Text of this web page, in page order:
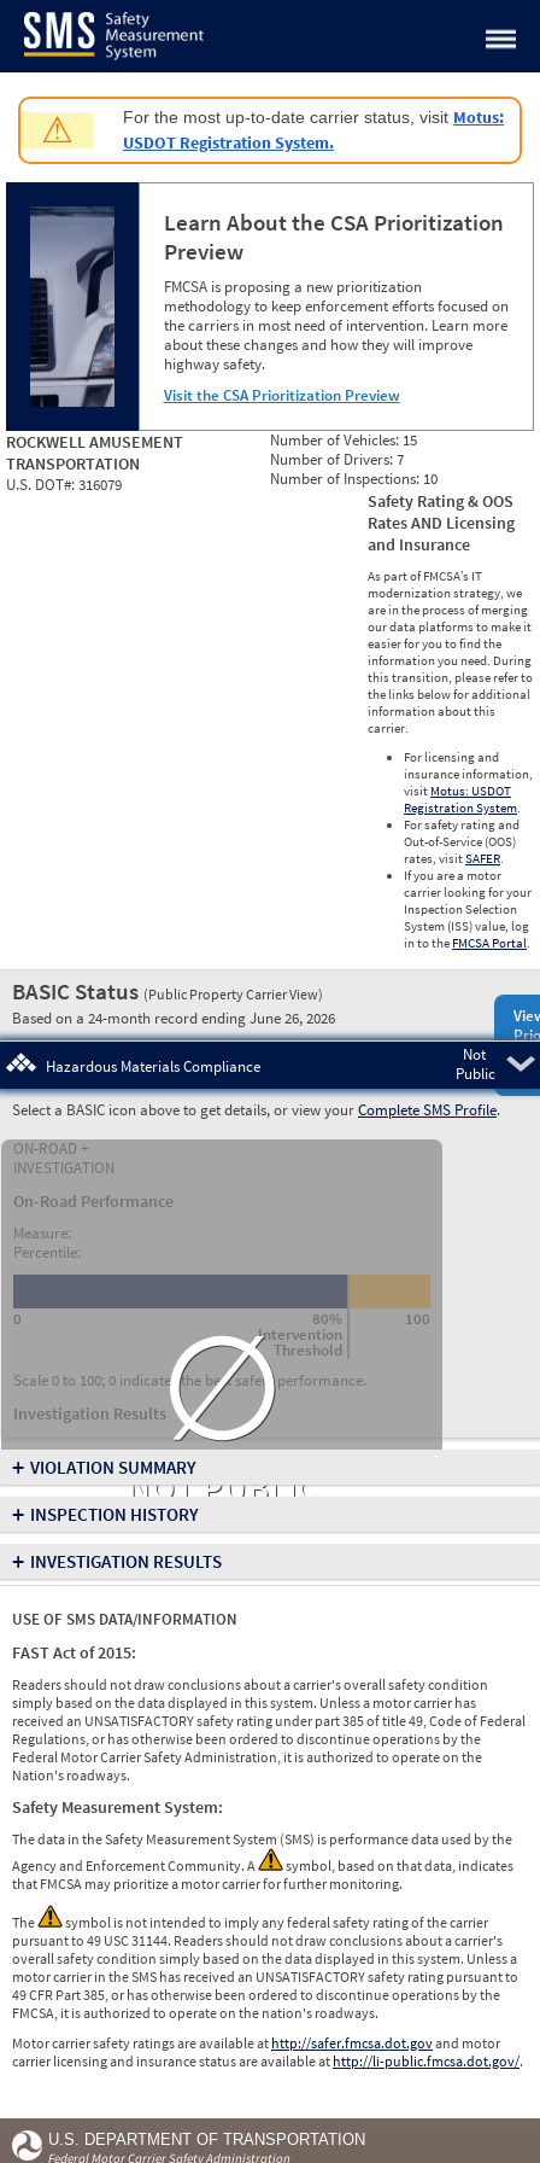
Jump to content
⚠ For the most up-to-date carrier status, visit Motus:
USDOT Registration System.
Learn About the CSA Prioritization
Preview
FMCSA is proposing a new prioritization
methodology to keep enforcement efforts focused on
the carriers in most need of intervention. Learn more
about these changes and how they will improve
highway safety.
Visit the CSA Prioritization Preview
ROCKWELL AMUSEMENT
TRANSPORTATION
U.S. DOT#:316079
Number of Vehicles: 15
Number of Drivers:7
Number of Inspections: 10
Safety Rating & OOS
Rates AND Licensing
and Insurance
As part of FMCSA’s IT
modernization strategy, we
are in the process of merging
our data platforms to make it
easier for you to find the
information you need. During
this transition, please refer to
the links below for additional
information about this
carrier.
For licensing and
insurance information,
visit Motus: USDOT
Registration System.
For safety rating and
Out-of-Service (OOS)
rates, visitSAFER.
If you are a motor
carrier looking for your
Inspection Selection
System (ISS) value, log
in to the FMCSA Portal.
BASIC Status (Public Property Carrier View)
Based on a 24-month record ending June 26, 2026
Not
Public
Hazardous Materials Compliance
Select a BASIC icon above to get details, or view yourComplete SMS Profile.
ON-ROAD +
INVESTIGATION
On-Road Performance
Measure:
Percentile:
80%
Intervention
Threshold
0 100
Scale 0 to 100; 0 indicates the best safety performance.
Investigation Results∅
NOT PUBLIC
+ VIOLATION SUMMARY
+ INSPECTION HISTORY
+ INVESTIGATION RESULTS
USE OF SMS DATA/INFORMATION
FAST Act of 2015:
Readers should not draw conclusions about a carrier's overall safety condition
simply based on the data displayed in this system. Unless a motor carrier has
received an UNSATISFACTORY safety rating under part 385 of title 49, Code of Federal
Regulations, or has otherwise been ordered to discontinue operations by the
Federal Motor Carrier Safety Administration, it is authorized to operate on the
Nation's roadways.
Safety Measurement System:
The data in the Safety Measurement System (SMS) is performance data used by the
Agency and Enforcement Community. A
symbol, based on that data, indicates
that FMCSA may prioritize a motor carrier for further monitoring.
The
symbol is not intended to imply any federal safety rating of the carrier
pursuant to 49 USC 31144. Readers should not draw conclusions about a carrier's
overall safety condition simply based on the data displayed in this system. Unless a
motor carrier in the SMS has received an UNSATISFACTORY safety rating pursuant to
49 CFR Part 385, or has otherwise been ordered to discontinue operations by the
FMCSA, it is authorized to operate on the nation's roadways.
Motor carrier safety ratings are available at http://safer.fmcsa.dot.govand motor
carrier licensing and insurance status are available at http://li-public.fmcsa.dot.gov/.
U.S. DEPARTMENT OF TRANSPORTATION
Federal Motor Carrier Safety Administration